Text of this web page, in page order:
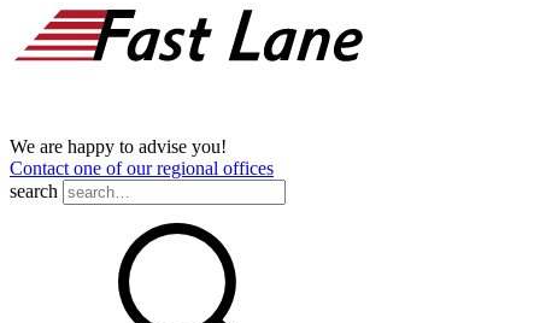
We are happy to advise you!
Contact one of our regional offices
search